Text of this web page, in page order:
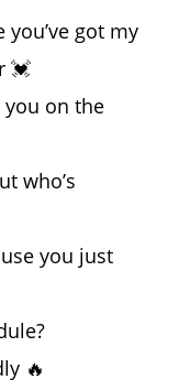
you’ve got my
💓
on the
who’s
you just
🔥